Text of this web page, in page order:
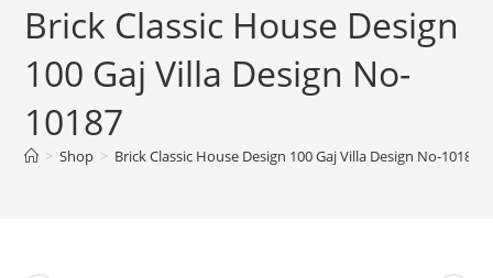
Brick Classic House Design
100 Gaj Villa Design No-
10187
> Shop > Brick Classic House Design 100 Gaj Villa Design No-10187